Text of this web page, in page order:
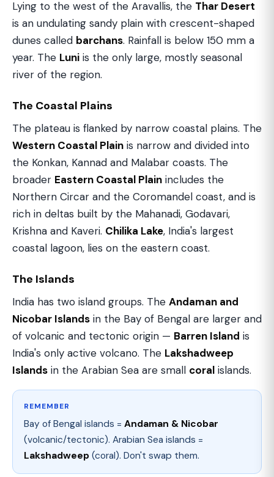
Lying to the west of the Aravallis, the Thar Desert
is an undulating sandy plain with crescent-shaped
dunes called barchans. Rainfall is below 150 mm a
year. The Luni is the only large, mostly seasonal
river of the region.
The Coastal Plains
The plateau is flanked by narrow coastal plains. The
Western Coastal Plain is narrow and divided into
the Konkan, Kannad and Malabar coasts. The
broader Eastern Coastal Plain includes the
Northern Circar and the Coromandel coast, and is
rich in deltas built by the Mahanadi, Godavari,
Krishna and Kaveri. Chilika Lake, India's largest
coastal lagoon, lies on the eastern coast.
The Islands
India has two island groups. The Andaman and
Nicobar Islands in the Bay of Bengal are larger and
of volcanic and tectonic origin — Barren Island is
India's only active volcano. The Lakshadweep
Islands in the Arabian Sea are small coral islands.
REMEMBER
Bay of Bengal islands = Andaman & Nicobar
(volcanic/tectonic). Arabian Sea islands =
Lakshadweep (coral). Don't swap them.